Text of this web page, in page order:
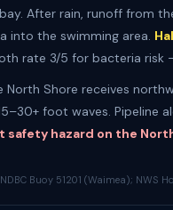
After rain, runoff from
into the swimming area.
rate 3/5 for bacteria risk
North Shore receives
foot waves. Pipeline
hazard on the
Buoy 51201 (Waimea); NWS